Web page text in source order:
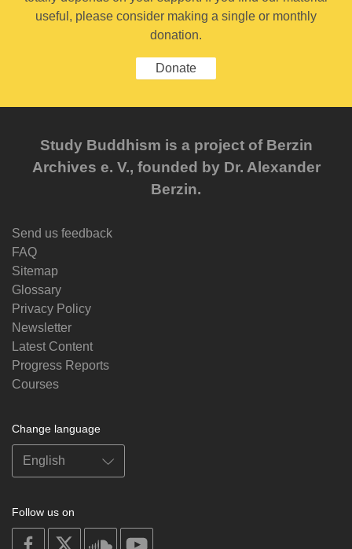
useful, please consider making a single or monthly
donation.
Donate
Study Buddhism is a project of Berzin
Archives e. V., founded by Dr. Alexander
Berzin.
Send us feedback
FAQ
Sitemap
Glossary
Privacy Policy
Newsletter
Latest Content
Progress Reports
Courses
Change language
Follow us on
on